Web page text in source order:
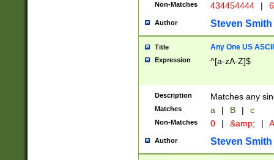
Non-Matches 434454444 |
Author Steven Smith
Title Any One US
Expression ^[a-zA-Z]$
Description Matches any
Matches a | B | c
Non-Matches 0 | &amp; |
Author Steven Smith